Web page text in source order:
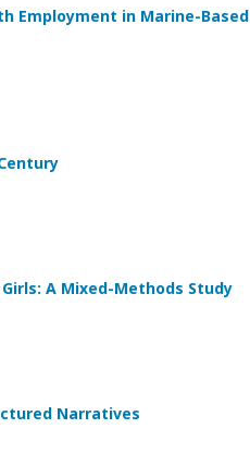
Employment in Marine-Based
A Mixed-Methods Study
Narratives